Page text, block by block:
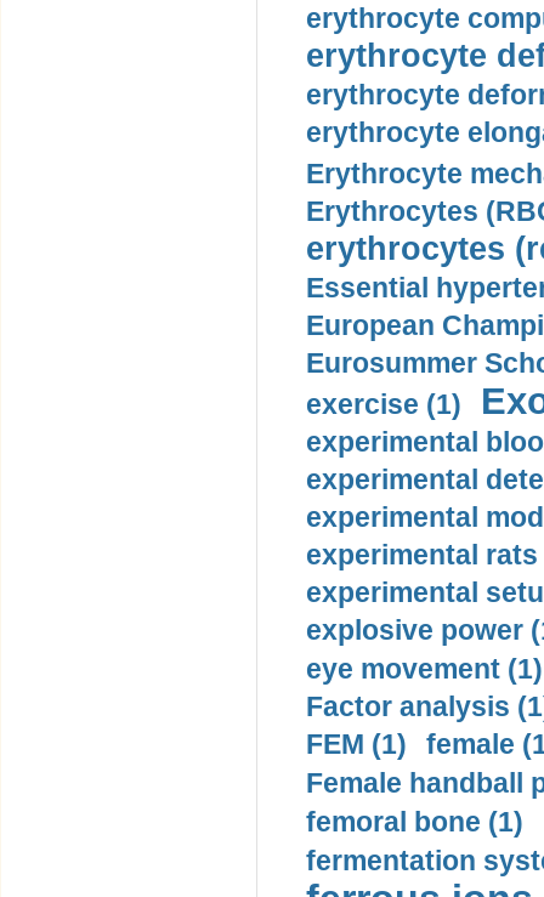
erythrocyte
erythrocyte
erythrocyte
erythrocyte
Erythrocyte
Erythrocytes
erythrocytes
Essential
European
Eurosummer
exercise (1)
experimental
experimental
experimental
experimental rats
experimental
explosive power
eye movement (1)
Factor analysis
FEM (1)
female
Female handball
femoral bone (1)
fermentation